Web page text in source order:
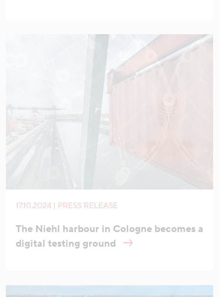
17.10.2024 | PRESS RELEASE
The Niehl harbour in Cologne becomes a
digital testing ground